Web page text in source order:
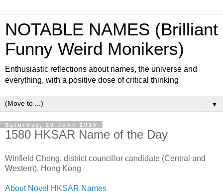
NOTABLE NAMES (Brilliant
Funny Weird Monikers)
Enthusiastic reflections about names, the universe and
everything, with a positive dose of critical thinking
▼
Saturday, 20 June 2015
1580 HKSAR Name of the Day
Winfield Chong, district councillor candidate (Central and
Western), Hong Kong
About Novel HKSAR Names